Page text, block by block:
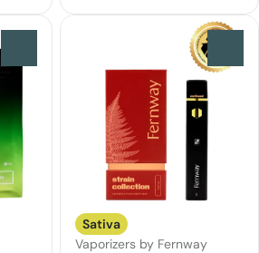
Sativa
Vaporizers by Fernway